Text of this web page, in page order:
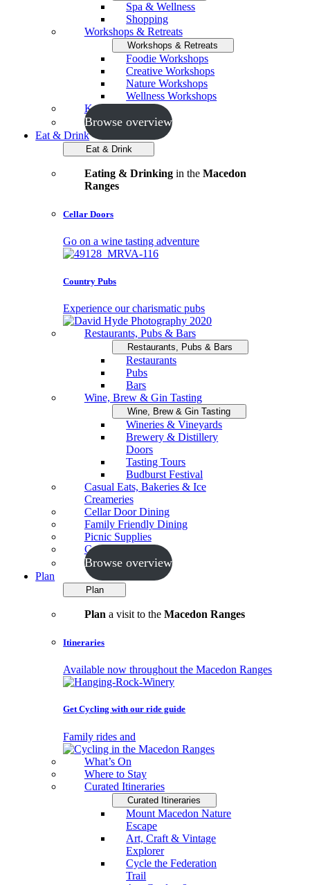
Spa & Wellness
Shopping
Workshops & Retreats
Workshops & Retreats
Foodie Workshops
Creative Workshops
Nature Workshops
Wellness Workshops
Key Events
Browse overview
Eat & Drink
Eat & Drink
Eating & Drinkingin the Macedon
Ranges
Cellar Doors
Go on a wine tasting adventure
Country Pubs
Experience our charismatic pubs
Restaurants, Pubs & Bars
Restaurants, Pubs & Bars
Restaurants
Pubs
Bars
Wine, Brew & Gin Tasting
Wine, Brew & Gin Tasting
Wineries & Vineyards
Brewery & Distillery
Doors
Tasting Tours
Budburst Festival
Casual Eats, Bakeries & Ice
Creameries
Cellar Door Dining
Family Friendly Dining
Picnic Supplies
Cooking Schools
Browse overview
Plan
Plan
Plan a visit to the Macedon Ranges
Itineraries
Available now throughout the Macedon Ranges
Get Cycling with our ride guide
Family rides and
What’s On
Where to Stay
Curated Itineraries
Curated Itineraries
Mount Macedon Nature
Escape
Art, Craft & Vintage
Explorer
Cycle the Federation
Trail